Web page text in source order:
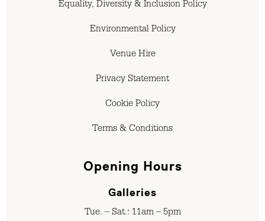
Equality, Diversity & Inclusion Policy
Environmental Policy
Venue Hire
Privacy Statement
Cookie Policy
Terms & Conditions
Opening Hours
Galleries
Tue. – Sat.: 11am – 5pm